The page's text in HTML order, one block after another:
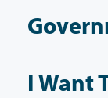
I Want